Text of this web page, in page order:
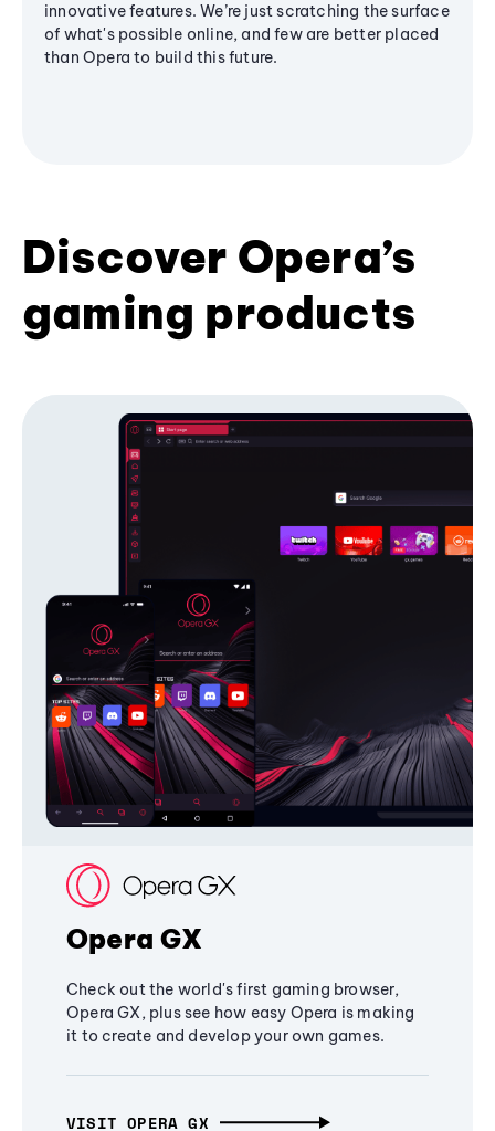
innovative features. We’re just scratching the surface
of what's possible online, and few are better placed
than Opera to build this future.
Discover Opera’s
gaming products
Opera GX
Check out the world's first gaming browser,
Opera GX, plus see how easy Opera is making
it to create and develop your own games.
VISIT OPERA GX